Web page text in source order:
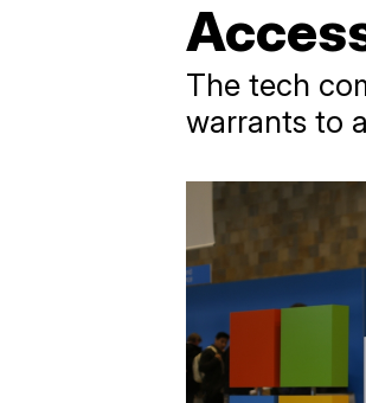
The tech
warrants to